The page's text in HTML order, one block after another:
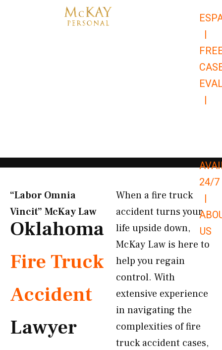
|
|
24/7
|
US
“Labor Omnia
Vincit” McKay Law​
Oklahoma
Fire Truck
Accident
Lawyer
When a fire truck
accident turns your
life upside down,
McKay Law is here to
help you regain
control. With
extensive experience
in navigating the
complexities of fire
truck accident cases,